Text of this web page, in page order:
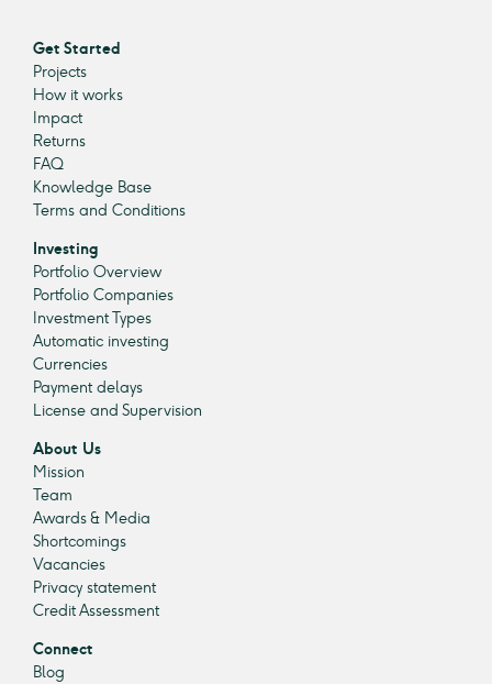
Get Started
Projects
How it works
Impact
Returns
FAQ
Knowledge Base
Terms and Conditions
Investing
Portfolio Overview
Portfolio Companies
Investment Types
Automatic investing
Currencies
Payment delays
License and Supervision
About Us
Mission
Team
Awards & Media
Shortcomings
Vacancies
Privacy statement
Credit Assessment
Connect
Blog